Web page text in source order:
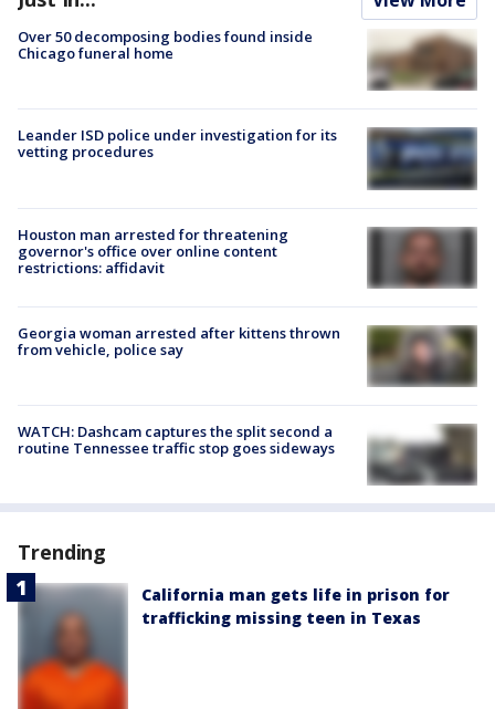
Over 50 decomposing bodies found inside
Chicago funeral home
Leander ISD police under investigation for its
vetting procedures
Houston man arrested for threatening
governor's office over online content
restrictions: affidavit
Georgia woman arrested after kittens thrown
from vehicle, police say
WATCH: Dashcam captures the split second a
routine Tennessee traffic stop goes sideways
Trending
California man gets life in prison for
trafficking missing teen in Texas